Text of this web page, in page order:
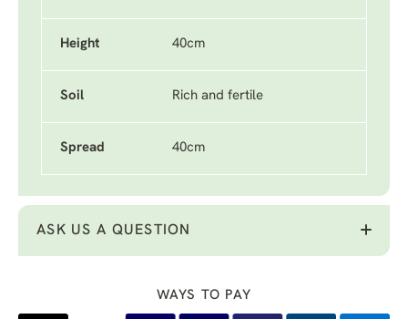
Height 40cm
Soil Rich and fertile
Spread 40cm
ASK US A QUESTION
WAYS TO PAY